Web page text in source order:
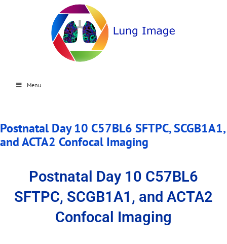
Menu
Postnatal Day 10 C57BL6 SFTPC, SCGB1A1,
and ACTA2 Confocal Imaging
Postnatal Day 10 C57BL6
SFTPC, SCGB1A1, and ACTA2
Confocal Imaging